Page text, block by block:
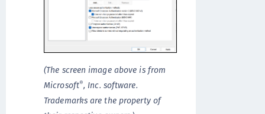
(The screen image above is from
Microsoft®, Inc. software.
Trademarks are the property of